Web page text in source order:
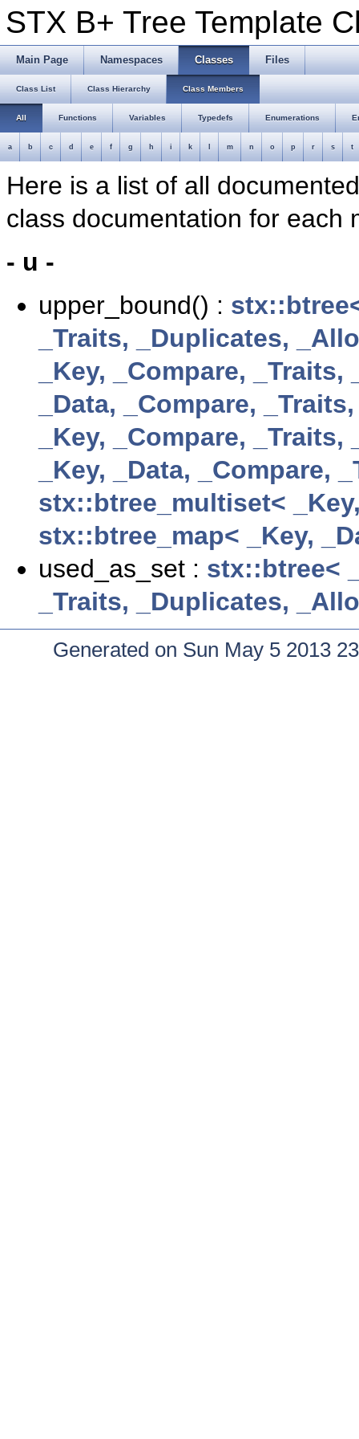
STX B+ Tree Template
Main Page Namespaces Classes Files
Class List Class Hierarchy Class Members
All Functions Variables Typedefs Enumerations
a b c d e f g h i k m n o p r s t
Here is a list of all
class documentation for each
- u -
upper_bound() :
_Traits, _Duplicates,
_Key, _Compare, _Traits,
_Data, _Compare,
_Key, _Compare, _Traits,
_Key, _Data, _Compare,
stx::btree_multiset<
stx::btree_map< _Key,
used_as_set : stx::btree<
_Traits, _Duplicates,
Generated on Sun May 5 2013